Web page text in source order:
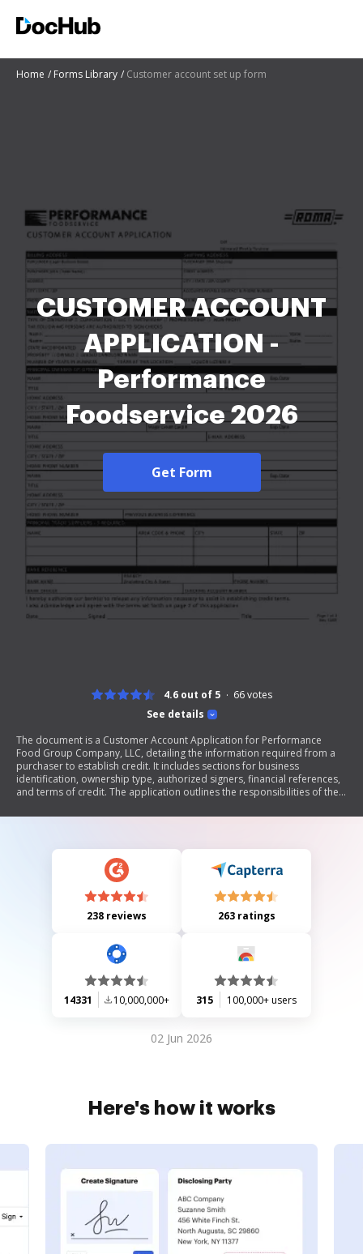
Home Forms Library Customer account set up form
CUSTOMER ACCOUNT
APPLICATION -
Performance
Foodservice 2026
Get Form
See details
4.6 out of 5 66votes
The document is a Customer Account Application for Performance
Food Group Company, LLC, detailing the information required from a
purchaser to establish credit. It includes sections for business
identification, ownership type, authorized signers, financial references,
and terms of credit. The application outlines the responsibilities of the
federal credit laws. Additionally, it includes an authorization for credit
238 reviews 263 ratings
14331 10,000,000+ 315 100,000+ users
02 Jun 2026
Here's how it works